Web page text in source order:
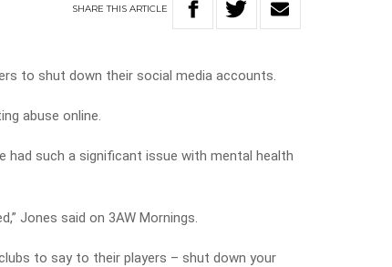
SHARETHISARTICLE
to shut down their social media accounts.
abuse online.
had such a significant issue with mental health
Jones said on 3AW Mornings.
to say to their players – shut down your